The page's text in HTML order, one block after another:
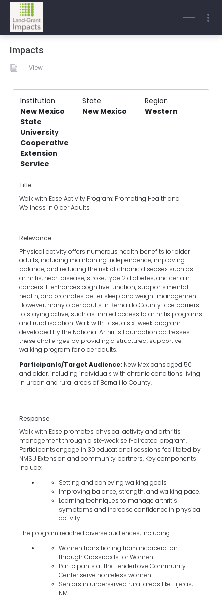
Impacts
View
Institution State
Region
New Mexico
State
University
Cooperative
Extension
Service
New Mexico Western
Title
Walk with Ease Activity Program: Promoting Health and
Wellness in Older Adults
Relevance
Physical activity offers numerous health benefits for older
adults, including maintaining independence, improving
balance, and reducing the risk of chronic diseases such as
arthritis, heart disease, stroke, type 2 diabetes, and certain
cancers. It enhances cognitive function, supports mental
health, and promotes better sleep and weight management.
However, many older adults in Bernalillo County face barriers
to staying active, such as limited access to arthritis programs
and rural isolation. Walk with Ease, a six-week program
developed by the National Arthritis Foundation addresses
these challenges by providing a structured, supportive
walking program for older adults.
Participants/Target Audience: New Mexicans aged 50
and older, including individuals with chronic conditions living
in urban and rural areas of Bernalillo County.
Response
Walk with Ease promotes physical activity and arthritis
management through a six-week self-directed program.
Participants engage in 30 educational sessions facilitated by
NMSU Extension and community partners. Key components
include:
Setting and achieving walking goals.
Improving balance, strength, and walking pace.
Learning techniques to manage arthritis
symptoms and increase confidence in physical
activity.
The program reached diverse audiences, including:
Women transitioning from incarceration
through Crossroads for Women.
Participants at the TenderLove Community
Center serve homeless women.
Seniors in underserved rural areas like Tijeras,
NM.